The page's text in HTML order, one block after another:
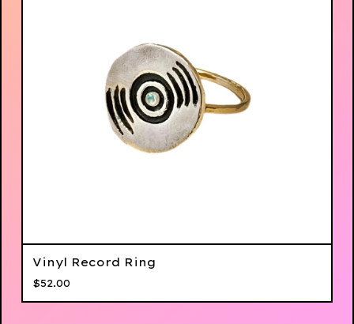
Vinyl Record Ring
$52.00